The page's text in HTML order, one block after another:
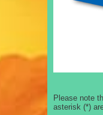
Please note
asterisk (*)